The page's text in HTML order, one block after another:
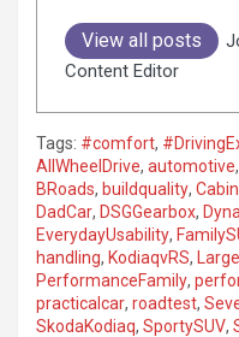
View all posts
Content Editor
Tags: #comfort,
AllWheelDrive, automotive,
BRoads, buildquality,
DadCar, DSGGearbox,
EverydayUsability,
handling, KodiaqvRS,
PerformanceFamily,
practicalcar, roadtest,
SkodaKodiaq, SportySUV,